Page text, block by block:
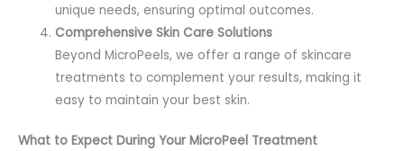
unique needs, ensuring optimal outcomes.
Comprehensive Skin Care Solutions
Beyond MicroPeels, we offer a range of skincare
treatments to complement your results, making it
easy to maintain your best skin.
What to Expect During Your MicroPeel Treatment